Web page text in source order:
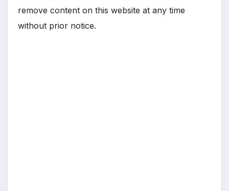
remove content on this website at any time
without prior notice.